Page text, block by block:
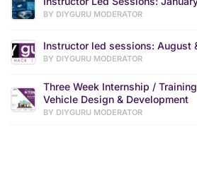
BY DIYGURU MODERATOR
Instructor led sessions: August
BY DIYGURU MODERATOR
Three Week Internship /
Vehicle Design & Development
BY DIYGURU MODERATOR